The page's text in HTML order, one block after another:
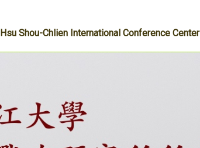
Hsu Shou-Chlien International Conference Center